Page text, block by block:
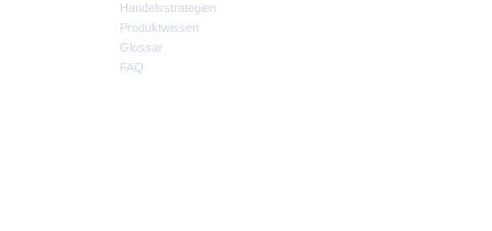
Handelsstrategien
Produktwissen
Glossar
FAQ